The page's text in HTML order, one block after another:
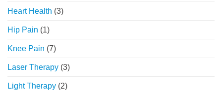
Heart Health (3)
Hip Pain (1)
Knee Pain (7)
Laser Therapy (3)
Light Therapy (2)